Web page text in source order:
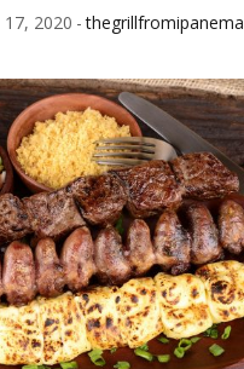
2020 thegrillfromipanema